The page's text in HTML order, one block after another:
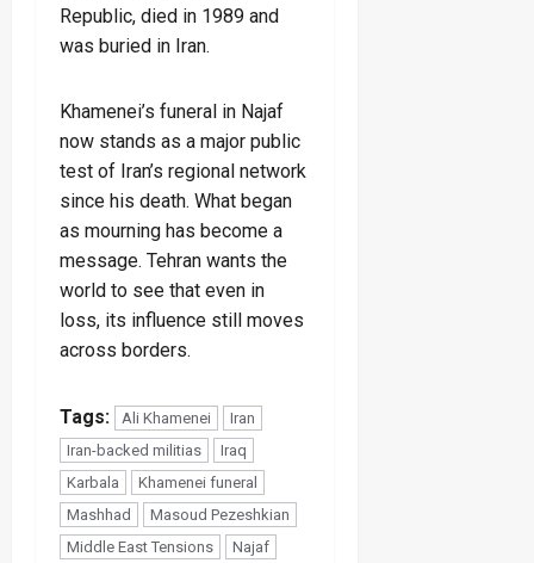
Republic, died in 1989 and
was buried in Iran.
Khamenei’s funeral in Najaf
now stands as a major public
test of Iran’s regional network
since his death. What began
as mourning has become a
message. Tehran wants the
world to see that even in
loss, its influence still moves
across borders.
Tags: Ali Khamenei
Iran
Iran-backed militias
Iraq
Karbala
Khamenei funeral
Mashhad
Masoud Pezeshkian
Middle East Tensions
Najaf